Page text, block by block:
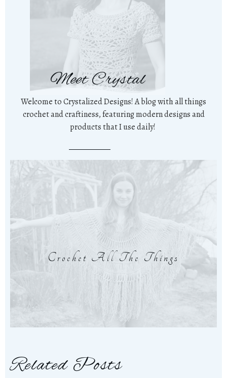
Meet Crystal
Welcome to Crystalized Designs! A blog with all things
crochet and craftiness, featuring modern designs and
products that I use daily!
Crochet All The Things
Related Posts